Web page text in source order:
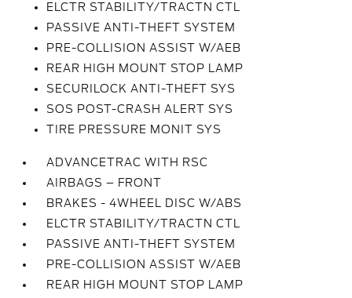
ELCTR STABILITY/TRACTN CTL
PASSIVE ANTI-THEFT SYSTEM
PRE-COLLISION ASSIST W/AEB
REAR HIGH MOUNT STOP LAMP
SECURILOCK ANTI-THEFT SYS
SOS POST-CRASH ALERT SYS
TIRE PRESSURE MONIT SYS
ADVANCETRAC WITH RSC
AIRBAGS – FRONT
BRAKES - 4WHEEL DISC W/ABS
ELCTR STABILITY/TRACTN CTL
PASSIVE ANTI-THEFT SYSTEM
PRE-COLLISION ASSIST W/AEB
REAR HIGH MOUNT STOP LAMP